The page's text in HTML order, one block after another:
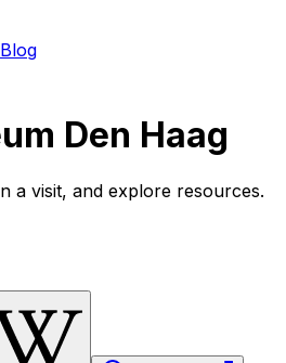
Blog
Den Haag
a visit, and explore resources.